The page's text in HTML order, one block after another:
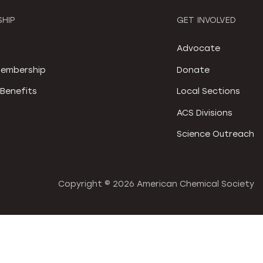
GET INVOLVED
Advocate
Donate
Local Sections
ACS Divisions
Science Outreach
Copyright © 2026 American Chemical Society